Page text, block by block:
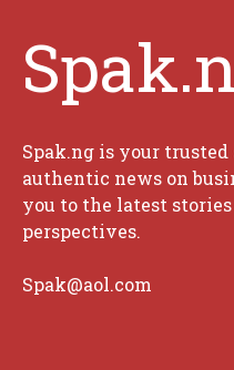
Spak.ng is your
authentic news on
you to the latest
perspectives.
Spak@aol.com